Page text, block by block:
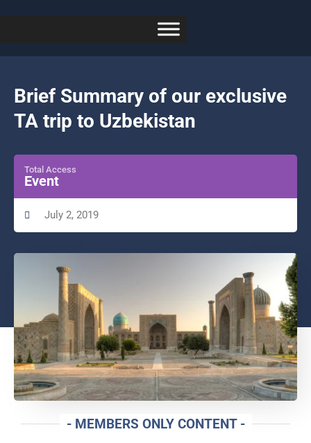
Brief Summary of our exclusive
TA trip to Uzbekistan
Total Access
Event
July 2, 2019
- MEMBERS ONLY CONTENT -